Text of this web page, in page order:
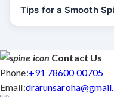
Tips for a Smooth
Contact Us
Phone:+91 78600 00705
Email: